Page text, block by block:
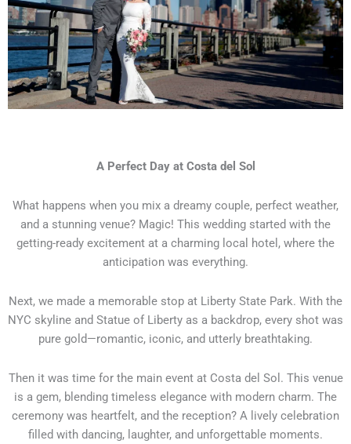
A Perfect Day at Costa del Sol
What happens when you mix a dreamy couple, perfect weather,
and a stunning venue? Magic! This wedding started with the
getting-ready excitement at a charming local hotel, where the
anticipation was everything.
Next, we made a memorable stop at Liberty State Park. With the
NYC skyline and Statue of Liberty as a backdrop, every shot was
pure gold—romantic, iconic, and utterly breathtaking.
Then it was time for the main event at Costa del Sol. This venue
is a gem, blending timeless elegance with modern charm. The
ceremony was heartfelt, and the reception? A lively celebration
filled with dancing, laughter, and unforgettable moments.